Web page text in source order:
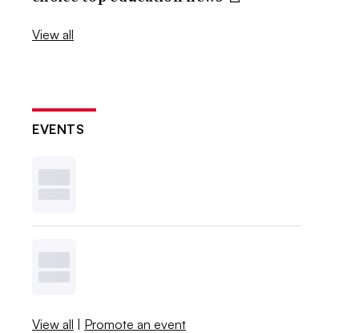
View all
EVENTS
View all | Promote an event